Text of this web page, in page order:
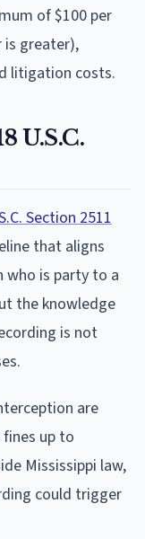
of $100 per
is greater),
litigation costs.
U.S.C.
Section 2511
that aligns
who is party to a
the knowledge
is not
are
up to
Mississippi law,
could trigger